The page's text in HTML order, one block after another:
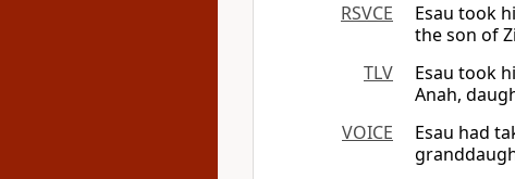
RSVCE
Esau took
the son of
TLV
Esau took
Anah,
VOICE
Esau had